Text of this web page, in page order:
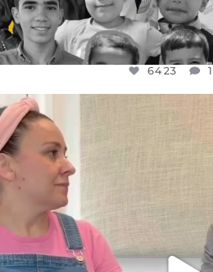
6423
FOR ALMOST THREE
JUL 26
1546